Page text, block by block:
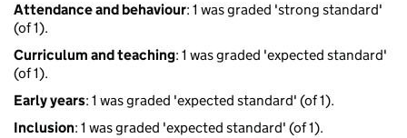
Attendance and behaviour: 1 was graded 'strong standard'
(of 1).
Curriculum and teaching: 1 was graded 'expected standard'
(of 1).
Early years: 1 was graded 'expected standard' (of 1).
Inclusion: 1 was graded 'expected standard' (of 1).